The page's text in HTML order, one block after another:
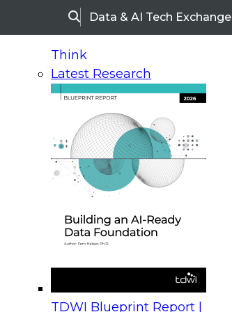
SearchData & AI Tech Exchange
Think
Latest Research
TDWI Blueprint Report |
Demand Webinars
Webinars
Turning Every Interaction into